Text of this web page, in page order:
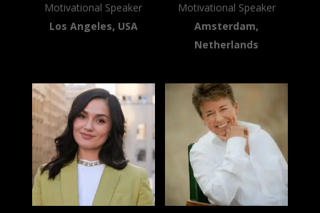
Motivational Speaker
Los Angeles, USA
Motivational Speaker
Amsterdam,
Netherlands